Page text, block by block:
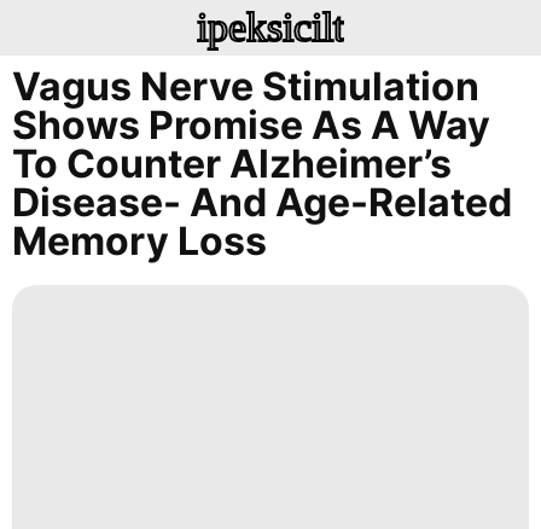
ipeksicilt
Vagus Nerve Stimulation
Shows Promise As A Way
To Counter Alzheimer’s
Disease- And Age-Related
Memory Loss